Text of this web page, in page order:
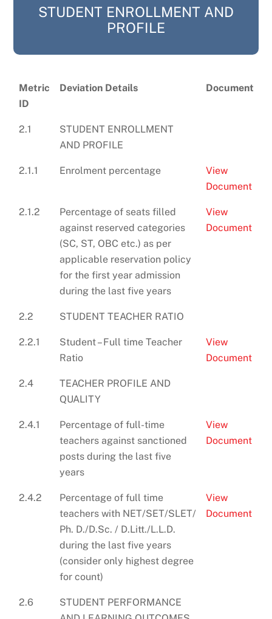
STUDENT ENROLLMENT AND
PROFILE
Metric
ID
Deviation Details Document
2.1
STUDENT ENROLLMENT
AND PROFILE
2.1.1 Enrolment percentage
View
Document
2.1.2
Percentage of seats filled
against reserved categories
(SC, ST, OBC etc.) as per
applicable reservation policy
for the first year admission
during the last five years
View
Document
2.2 STUDENT TEACHER RATIO
2.2.1
Student – Full time Teacher
Ratio
View
Document
2.4
TEACHER PROFILE AND
QUALITY
2.4.1
Percentage of full-time
teachers against sanctioned
posts during the last five
years
View
Document
2.4.2
Percentage of full time
teachers with NET/SET/SLET/
Ph. D./D.Sc. / D.Litt./L.L.D.
during the last five years
(consider only highest degree
for count)
View
Document
2.6
STUDENT PERFORMANCE